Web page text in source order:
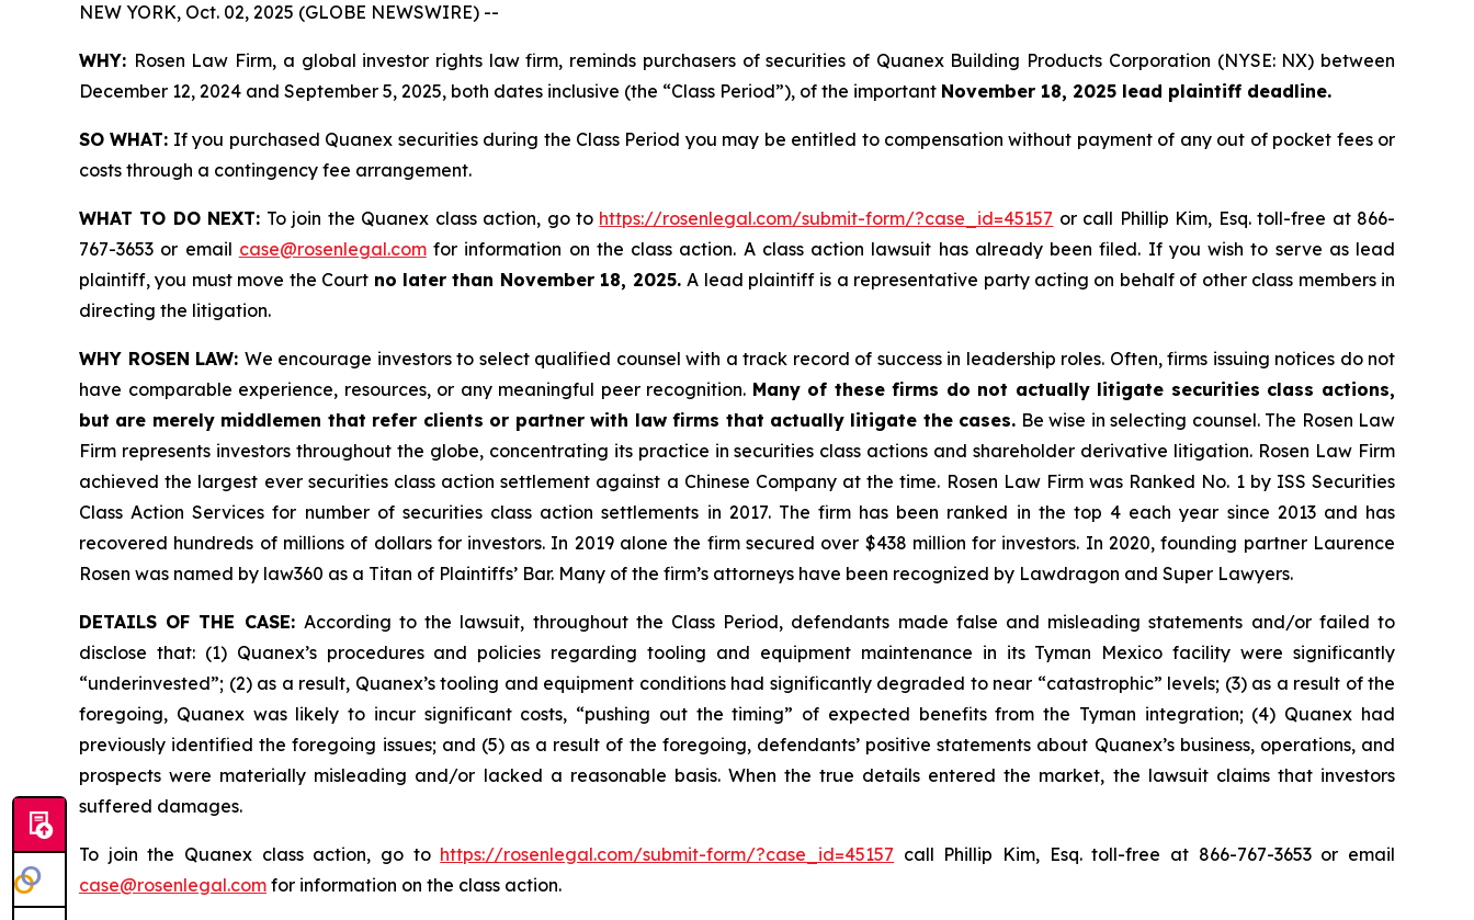
NEW YORK, Oct. 02, 2025 (GLOBE NEWSWIRE) --
WHY: Rosen Law Firm, a global investor rights law firm, reminds purchasers of securities of Quanex Building Products Corporation (NYSE: NX) between
December 12, 2024 and September 5, 2025, both dates inclusive (the “Class Period”), of the important November 18, 2025 lead plaintiff deadline.
SO WHAT: If you purchased Quanex securities during the Class Period you may be entitled to compensation without payment of any out of pocket fees or
costs through a contingency fee arrangement.
WHAT TO DO NEXT: To join the Quanex class action, go to https://rosenlegal.com/submit-form/?case_id=45157 or call Phillip Kim, Esq. toll-free at 866-
767-3653 or email case@rosenlegal.comfor information on the class action. A class action lawsuit has already been filed. If you wish to serve as lead
plaintiff, you must move the Court no later than November 18, 2025. A lead plaintiff is a representative party acting on behalf of other class members in
directing the litigation.
WHY ROSEN LAW: We encourage investors to select qualified counsel with a track record of success in leadership roles. Often, firms issuing notices do not
have comparable experience, resources, or any meaningful peer recognition. Many of these firms do not actually litigate securities class actions,
but are merely middlemen that refer clients or partner with law firms that actually litigate the cases. Be wise in selecting counsel. The Rosen Law
Firm represents investors throughout the globe, concentrating its practice in securities class actions and shareholder derivative litigation. Rosen Law Firm
achieved the largest ever securities class action settlement against a Chinese Company at the time. Rosen Law Firm was Ranked No. 1 by ISS Securities
Class Action Services for number of securities class action settlements in 2017. The firm has been ranked in the top 4 each year since 2013 and has
recovered hundreds of millions of dollars for investors. In 2019 alone the firm secured over $438 million for investors. In 2020, founding partner Laurence
Rosen was named by law360 as a Titan of Plaintiffs’ Bar. Many of the firm’s attorneys have been recognized by Lawdragon and Super Lawyers.
DETAILS OF THE CASE: According to the lawsuit, throughout the Class Period, defendants made false and misleading statements and/or failed to
disclose that: (1) Quanex’s procedures and policies regarding tooling and equipment maintenance in its Tyman Mexico facility were significantly
“underinvested”; (2) as a result, Quanex’s tooling and equipment conditions had significantly degraded to near “catastrophic” levels; (3) as a result of the
foregoing, Quanex was likely to incur significant costs, “pushing out the timing” of expected benefits from the Tyman integration; (4) Quanex had
previously identified the foregoing issues; and (5) as a result of the foregoing, defendants’ positive statements about Quanex’s business, operations, and
prospects were materially misleading and/or lacked a reasonable basis. When the true details entered the market, the lawsuit claims that investors
suffered damages.
To join the Quanex class action, go to https://rosenlegal.com/submit-form/?case_id=45157 call Phillip Kim, Esq. toll-free at 866-767-3653 or email
case@rosenlegal.com for information on the class action.